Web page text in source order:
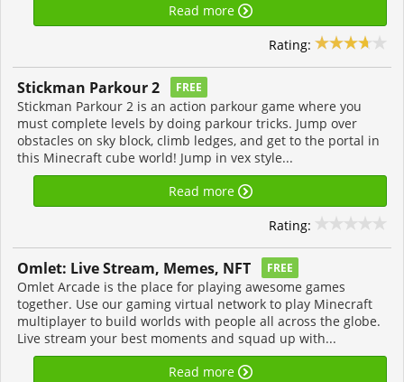
Read more
Rating:
Stickman Parkour 2 FREE
Stickman Parkour 2 is an action parkour game where you
must complete levels by doing parkour tricks. Jump over
obstacles on sky block, climb ledges, and get to the portal in
this Minecraft cube world! Jump in vex style...
Read more
Rating:
Omlet: Live Stream, Memes, NFT FREE
Omlet Arcade is the place for playing awesome games
together. Use our gaming virtual network to play Minecraft
multiplayer to build worlds with people all across the globe.
Live stream your best moments and squad up with...
Read more